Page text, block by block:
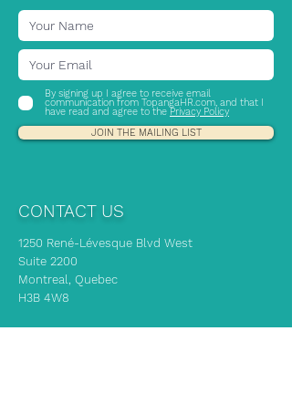
By signing up I agree to receive email
communication from TopangaHR.com, and that I
have read and agree to the Privacy Policy
JOIN THE MAILING LIST
CONTACT US
1250 René-Lévesque Blvd West
Suite 2200
Montreal, Quebec
H3B 4W8